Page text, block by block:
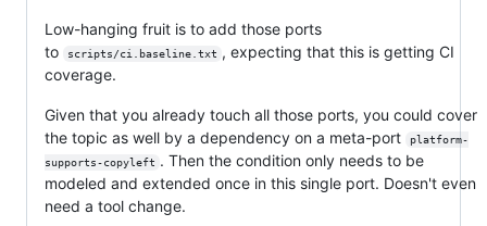
Low-hanging fruit is to add those ports
to
scripts/ci.baseline.txt , expecting that this is getting CI
coverage.
Given that you already touch all those ports, you could cover
the topic as well by a dependency on a meta-port
platform-
supports-copyleft . Then the condition only needs to be
modeled and extended once in this single port. Doesn't even
need a tool change.